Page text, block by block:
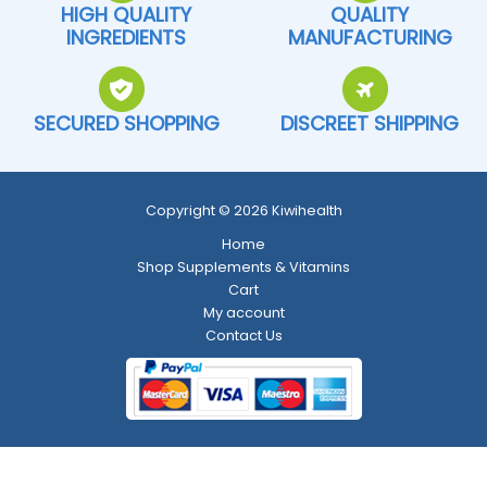
HIGH QUALITY
INGREDIENTS
QUALITY
MANUFACTURING
SECURED SHOPPING DISCREET SHIPPING
Copyright © 2026 Kiwihealth
Home
Shop Supplements & Vitamins
Cart
My account
Contact Us